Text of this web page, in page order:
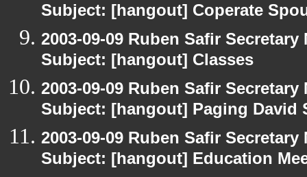
Subject: [hangout] Coperate
2003-09-09 Ruben Safir
Subject: [hangout] Classes
2003-09-09 Ruben Safir
Subject: [hangout] Paging David
2003-09-09 Ruben Safir
Subject: [hangout] Education